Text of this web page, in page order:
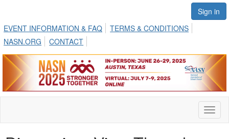
Sign in
EVENT INFORMATION & FAQ
TERMS & CONDITIONS
NASN.ORG
CONTACT